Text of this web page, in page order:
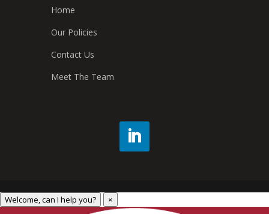
Home
Our Policies
Contact Us
Meet The Team
Welcome, can I help you? ×